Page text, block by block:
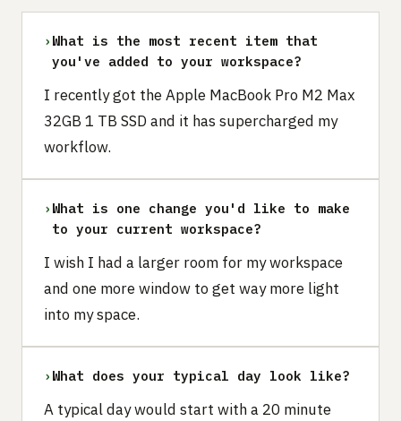
› What is the most recent item that
you've added to your workspace?
I recently got the Apple MacBook Pro M2 Max
32GB 1 TB SSD and it has supercharged my
workflow.
› What is one change you'd like to make
to your current workspace?
I wish I had a larger room for my workspace
and one more window to get way more light
into my space.
› What does your typical day look like?
A typical day would start with a 20 minute